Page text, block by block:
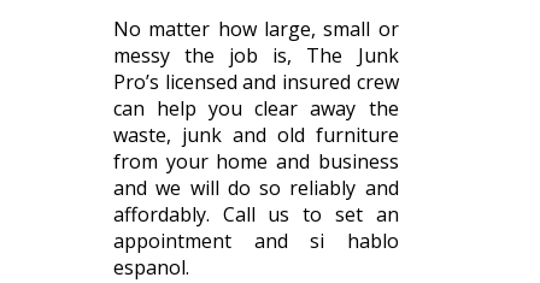
No matter how large, small or
messy the job is, The Junk
Pro’s licensed and insured crew
can help you clear away the
waste, junk and old furniture
from your home and business
and we will do so reliably and
affordably. Call us to set an
appointment and si hablo
espanol.